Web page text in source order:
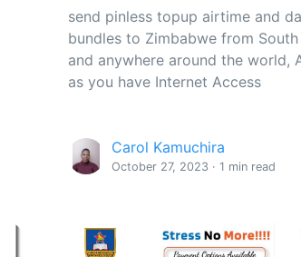
send pinless topup airtime and
bundles to Zimbabwe from
and anywhere around the world,
as you have Internet Access
Carol Kamuchira
October 27, 2023 · 1 min read